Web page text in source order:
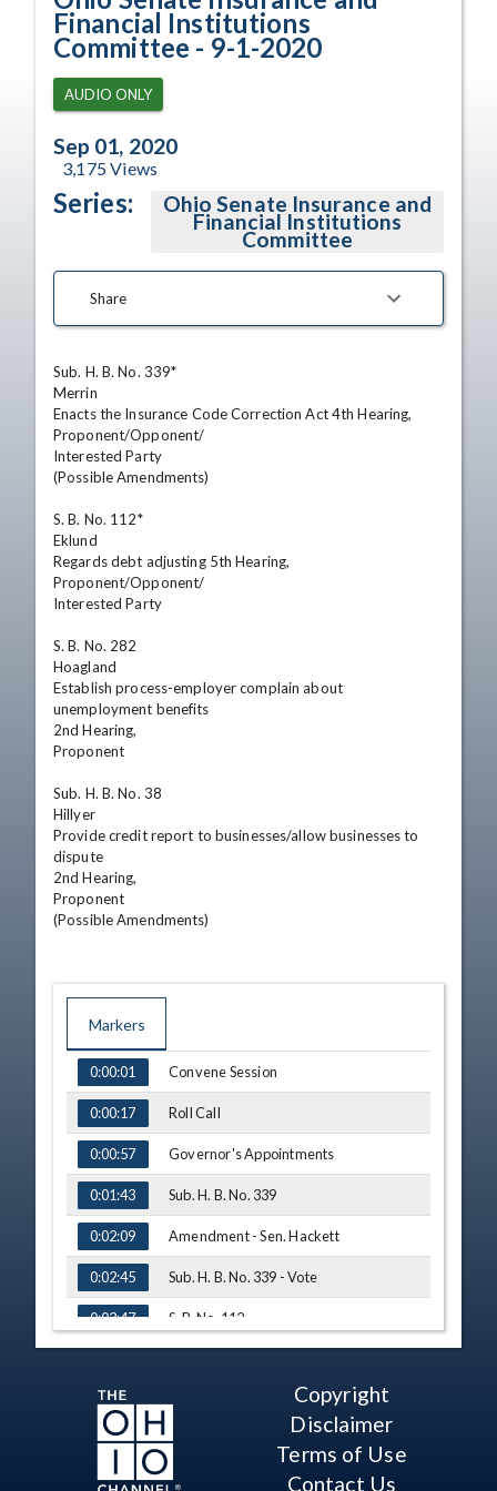
Financial Institutions
Committee - 9-1-2020
AUDIO ONLY
Sep 01, 2020
3,175Views
Series: Ohio Senate Insurance and
Financial Institutions
Committee
Share
Sub. H. B. No. 339*
Merrin
Enacts the Insurance Code Correction Act 4th Hearing,
Proponent/Opponent/
Interested Party
(Possible Amendments)
S. B. No. 112*
Eklund
Regards debt adjusting 5th Hearing,
Proponent/Opponent/
Interested Party
S. B. No. 282
Hoagland
Establish process-employer complain about
unemployment benefits
2nd Hearing,
Proponent
Sub. H. B. No. 38
Hillyer
Provide credit report to businesses/allow businesses to
dispute
2nd Hearing,
Proponent
(Possible Amendments)
Markers
TIME NAME
0:00:01 Convene Session
0:00:17 Roll Call
0:00:57 Governor's Appointments
0:01:43 Sub. H. B. No. 339
0:02:09 Amendment - Sen. Hackett
0:02:45 Sub. H. B. No. 339 - Vote
0:03:47 S. B. No. 112
Testimony - Bob Whitehouse, Eagle
0:07:34
Q&A - Sen. Thomas
Copyright
Disclaimer
Terms of Use
Contact Us